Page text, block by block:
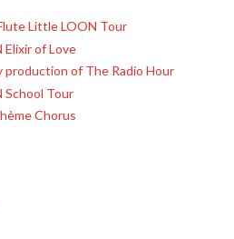
Little LOON Tour
of Love
of The Radio Hour
Tour
Chorus